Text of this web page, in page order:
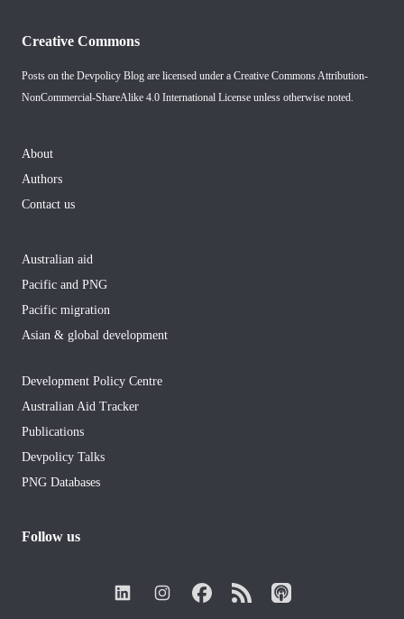
Creative Commons
Posts on the Devpolicy Blog are licensed under a Creative Commons Attribution-
NonCommercial-ShareAlike 4.0 International License unless otherwise noted.
About
Authors
Contact us
Australian aid
Pacific and PNG
Pacific migration
Asian & global development
Development Policy Centre
Australian Aid Tracker
Publications
Devpolicy Talks
PNG Databases
Follow us